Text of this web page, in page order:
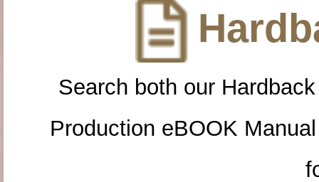
Search both our
Production eBOOK